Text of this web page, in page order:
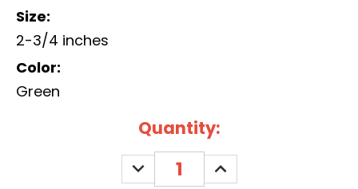
Size:
2-3/4 inches
Color:
Green
Quantity:
DECREASE
QUANTITY:
INCREASE
QUANTITY: